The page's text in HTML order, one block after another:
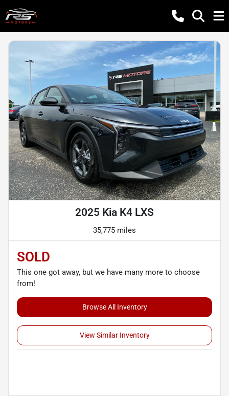
2025 Kia K4 LXS
35,775 miles
SOLD
This one got away, but we have many more to choose
from!
Browse All Inventory
View Similar Inventory